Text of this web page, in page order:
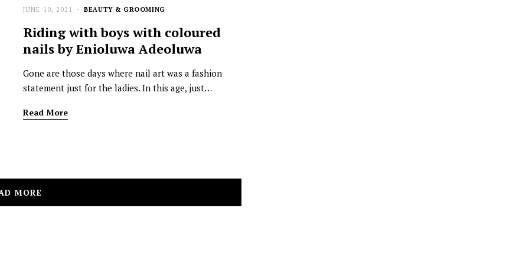
BEAUTY & GROOMING
JUNE 10, 2021
Riding with boys with coloured
nails by Enioluwa Adeoluwa
Gone are those days where nail art was a fashion
statement just for the ladies. In this age, just…
Read More
MORE